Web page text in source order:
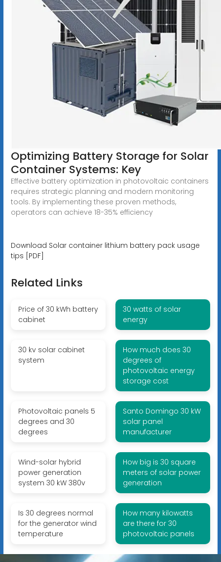
Optimizing Battery Storage for Solar
Container Systems: Key
Effective battery optimization in photovoltaic containers
requires strategic planning and modern monitoring
tools. By implementing these proven methods,
operators can achieve 18-35% efficiency
Download Solar container lithium battery pack usage
tips [PDF]
Related Links
Price of 30 kWh battery
cabinet
30 watts of solar
energy
30 kv solar cabinet
system
How much does 30
degrees of
photovoltaic energy
storage cost
Photovoltaic panels 5
degrees and 30
degrees
Santo Domingo 30 kW
solar panel
manufacturer
Wind-solar hybrid
power generation
system 30 kW 380v
How big is 30 square
meters of solar power
generation
Is 30 degrees normal
for the generator wind
temperature
How many kilowatts
are there for 30
photovoltaic panels